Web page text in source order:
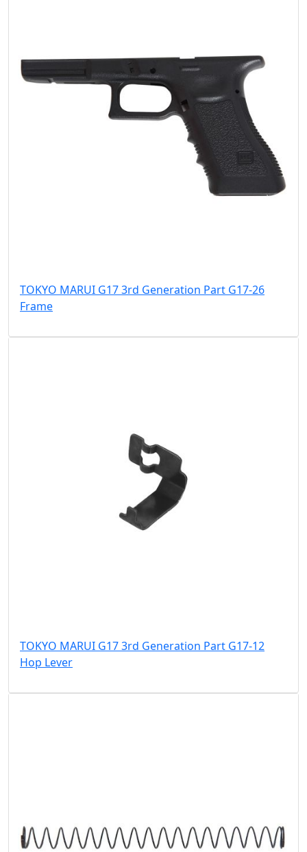
TOKYO MARUI G17 3rd Generation Part G17-26
Frame
TOKYO MARUI G17 3rd Generation Part G17-12
Hop Lever